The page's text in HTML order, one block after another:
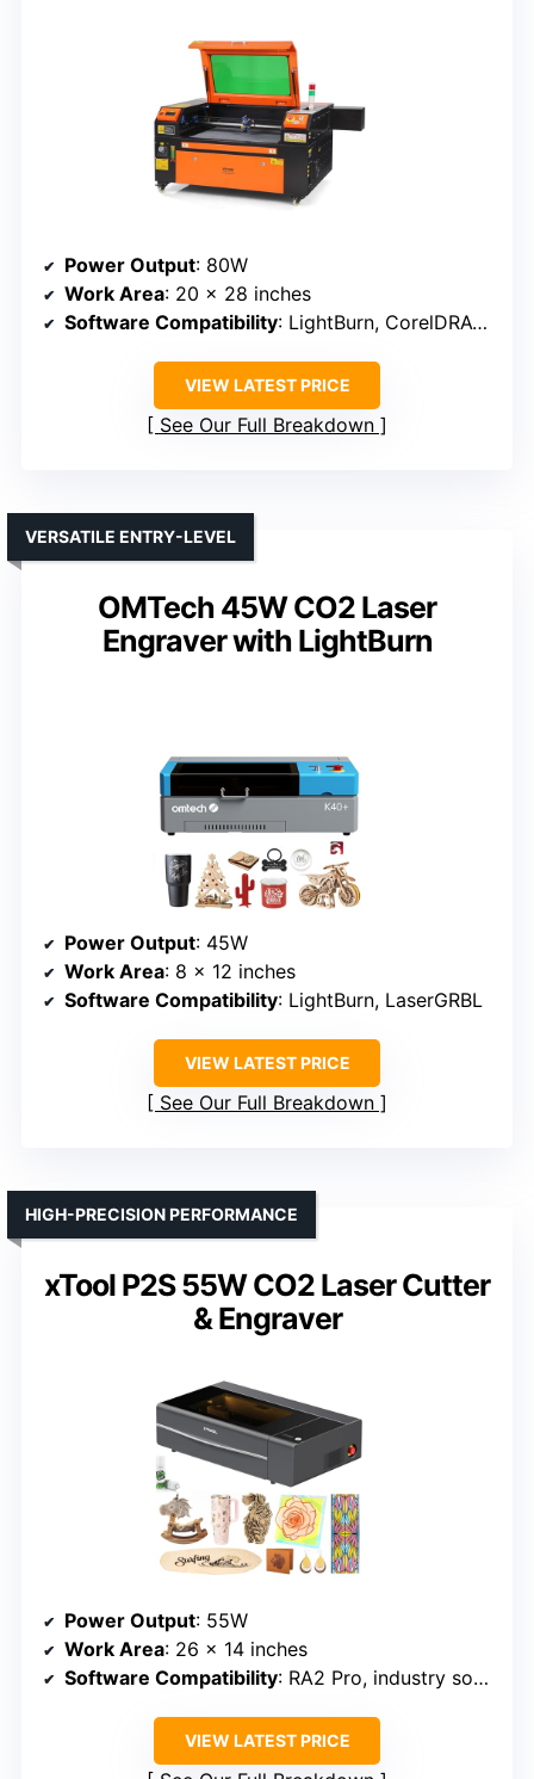
Power Output: 80W
Work Area: 20 x 28 inches
Software Compatibility: LightBurn, CorelDRAW, AutoCAD
VIEW LATEST PRICE
See Our Full Breakdown
OMTech 45W CO2 Laser
Engraver with LightBurn
VERSATILE ENTRY-LEVEL
Power Output: 45W
Work Area: 8 x 12 inches
Software Compatibility: LightBurn, LaserGRBL
VIEW LATEST PRICE
See Our Full Breakdown
xTool P2S 55W CO2 Laser Cutter
& Engraver
HIGH-PRECISION PERFORMANCE
Power Output: 55W
Work Area: 26 x 14 inches
Software Compatibility: RA2 Pro, industry software
VIEW LATEST PRICE